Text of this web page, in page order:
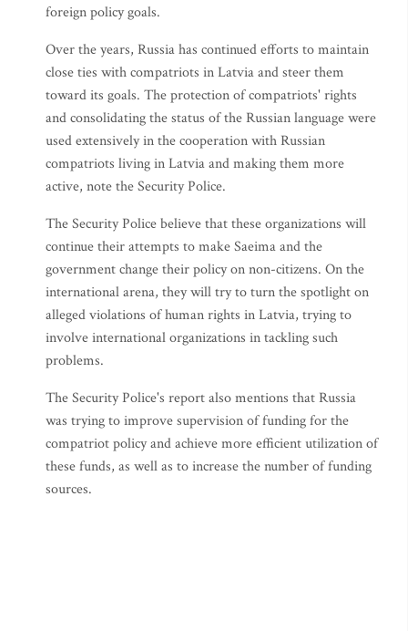
foreign policy goals.
Over the years, Russia has continued efforts to maintain
close ties with compatriots in Latvia and steer them
toward its goals. The protection of compatriots' rights
and consolidating the status of the Russian language were
used extensively in the cooperation with Russian
compatriots living in Latvia and making them more
active, note the Security Police.
The Security Police believe that these organizations will
continue their attempts to make Saeima and the
government change their policy on non-citizens. On the
international arena, they will try to turn the spotlight on
alleged violations of human rights in Latvia, trying to
involve international organizations in tackling such
problems.
The Security Police's report also mentions that Russia
was trying to improve supervision of funding for the
compatriot policy and achieve more efficient utilization of
these funds, as well as to increase the number of funding
sources.